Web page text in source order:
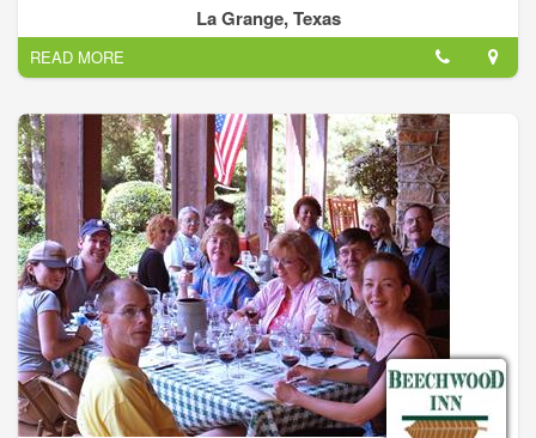
La Marina Restaurant in Texas, is a family-owned-and-
operated restaurant that has been serving authentic Mexican
cuisine.
La Grange, Texas
READ MORE